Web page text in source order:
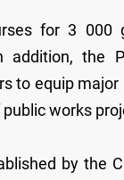
for 3 000
the
to equip
works
by the